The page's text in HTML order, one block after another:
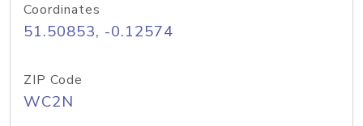
Coordinates
51.50853, -0.12574
ZIP Code
WC2N